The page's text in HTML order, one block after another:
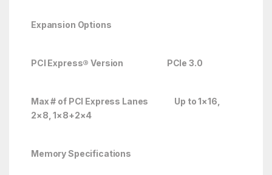
Expansion Options
PCI Express® Version PCIe 3.0
Max # of PCI Express Lanes Up to 1×16,
2×8, 1×8+2×4
Memory Specifications